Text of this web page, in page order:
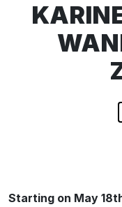
Starting on May